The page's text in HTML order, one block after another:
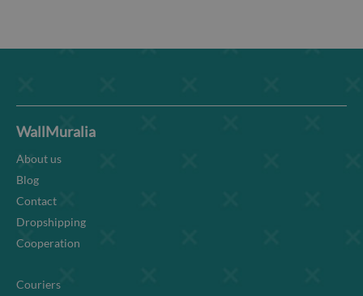
WallMuralia
About us
Blog
Contact
Dropshipping
Cooperation
Couriers